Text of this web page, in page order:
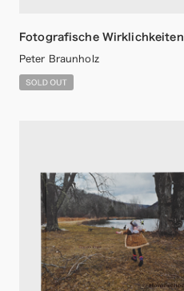
Fotografische Wirklichkeiten
Peter Braunholz